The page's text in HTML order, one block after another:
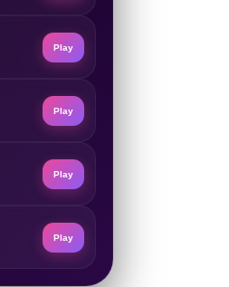
Play
Play
Play
Play